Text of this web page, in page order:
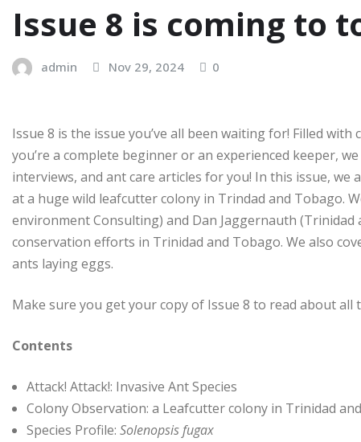
Issue 8 is coming to
admin Nov 29, 2024 0
Issue 8 is the issue you’ve all been waiting for! Filled
you’re a complete beginner or an experienced keeper,
interviews, and ant care articles for you! In this issue,
at a huge wild leafcutter colony in Trindad and Tobago.
environment Consulting) and Dan Jaggernauth
conservation efforts in Trinidad and Tobago. We also
ants laying eggs.
Make sure you get your copy of Issue 8 to read about all
Contents
Attack! Attack!: Invasive Ant Species
Colony Observation: a Leafcutter colony in Trinidad
Species Profile: Solenopsis fugax